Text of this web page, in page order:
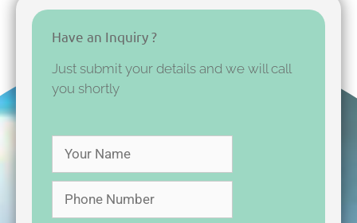
Have an Inquiry ?
Just submit your details and we will call
you shortly